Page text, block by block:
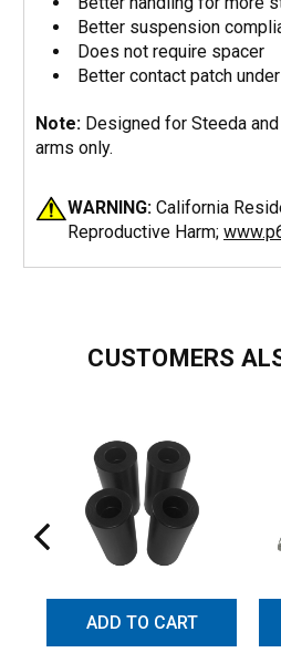
Better suspension
Does not require spacer
Better contact patch
Note: Designed for Steeda
arms only.
WARNING: California
Reproductive Harm;
CUSTOMERS
ADD TO CART